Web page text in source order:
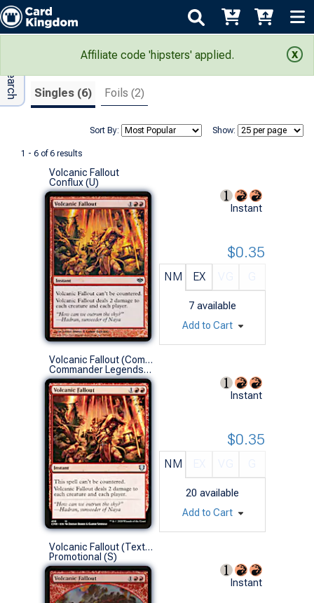
Affiliate code 'hipsters' applied.
Search Results
Singles (6) Foils (2)
Show:
Sort By:
1 - 6 of 6 results
Adv Search
Volcanic Fallout
Conflux (U)
Instant
NM EX
7 available
$0.35
Add to Cart
Volcanic Fallout (Commander Deck)
Commander Legends (U)
Instant
NM
20 available
$0.35
Add to Cart
Volcanic Fallout (Textless)
Promotional (S)
Instant